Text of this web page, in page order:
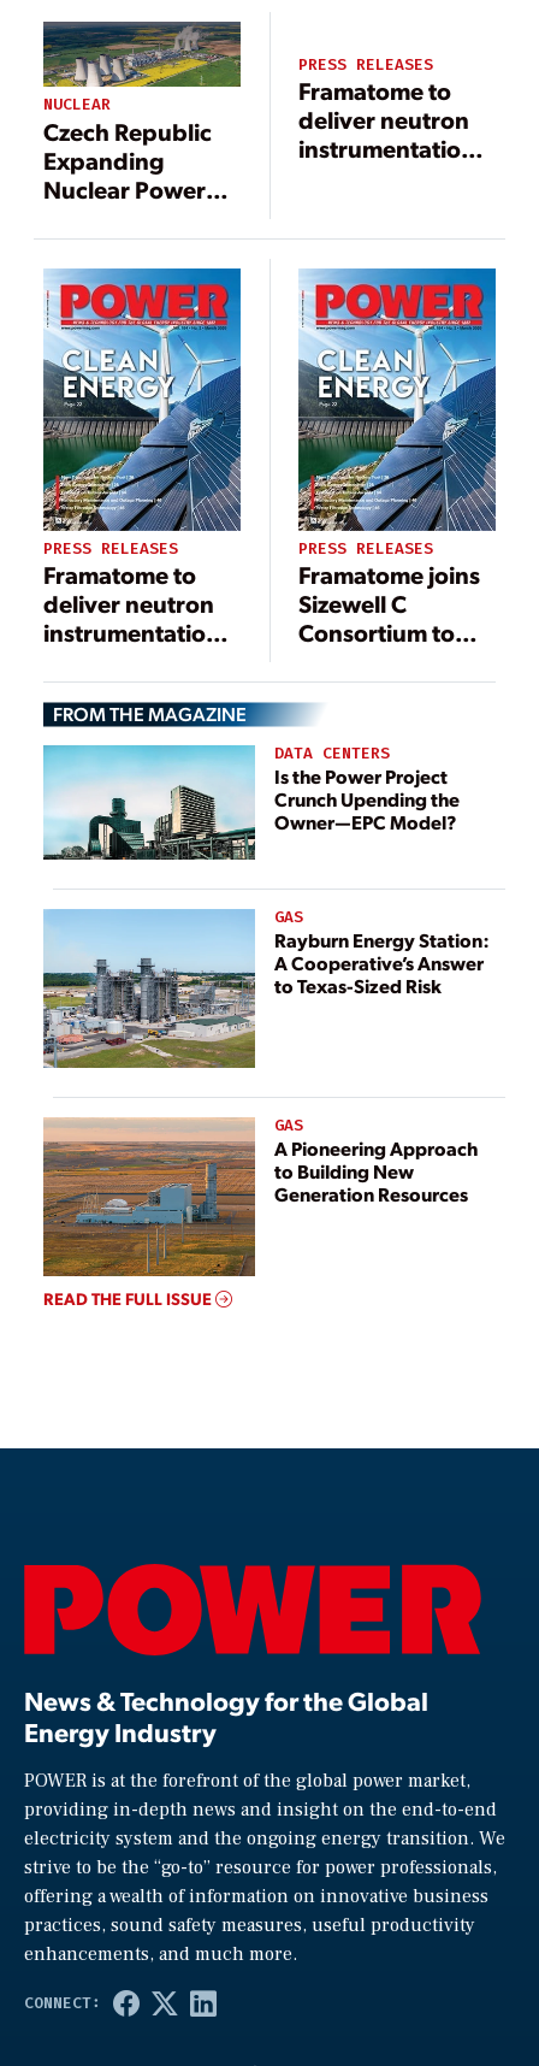
NUCLEAR
Czech Republic
Expanding
Nuclear Power
PRESS RELEASES
Framatome to
deliver neutron
instrumentation
nuclear plant
PRESS RELEASES
Framatome to
deliver neutron
instrumentation
at South Carolina
nuclear plant
PRESS RELEASES
Framatome joins
Sizewell C
Consortium to
carbon energy to
the UK
FROM THE MAGAZINE
DATA CENTERS
Is the Power Project
Crunch Upending the
Owner—EPC Model?
GAS
Rayburn Energy Station:
A Cooperative’s Answer
to Texas-Sized Risk
GAS
A Pioneering Approach
to Building New
Generation Resources
READ THE FULL ISSUE
News & Technology for the Global
Energy Industry
POWER is at the forefront of the global power market,
providing in-depth news and insight on the end-to-end
electricity system and the ongoing energy transition. We
strive to be the “go-to” resource for power professionals,
offering a wealth of information on innovative business
practices, sound safety measures, useful productivity
enhancements, and much more.